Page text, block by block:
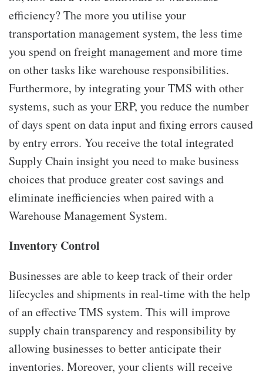
efficiency? The more you utilise your
transportation management system, the less time
you spend on freight management and more time
on other tasks like warehouse responsibilities.
Furthermore, by integrating your TMS with other
systems, such as your ERP, you reduce the number
of days spent on data input and fixing errors caused
by entry errors. You receive the total integrated
Supply Chain insight you need to make business
choices that produce greater cost savings and
eliminate inefficiencies when paired with a
Warehouse Management System.
Inventory Control
Businesses are able to keep track of their order
lifecycles and shipments in real-time with the help
of an effective TMS system. This will improve
supply chain transparency and responsibility by
allowing businesses to better anticipate their
inventories. Moreover, your clients will receive